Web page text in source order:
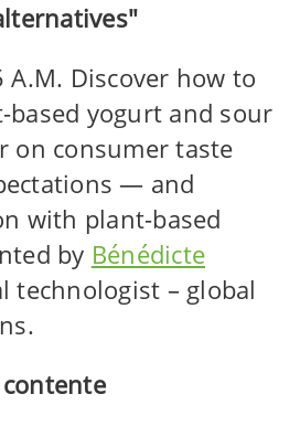
A.M. Discover how to
yogurt and sour
on consumer taste
— and
with plant-based
by Bénédicte
technologist – global